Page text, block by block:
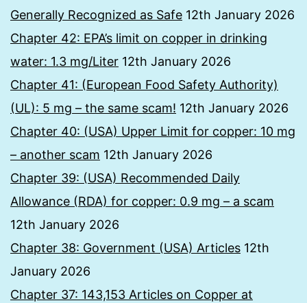
Generally Recognized as Safe 12th January 2026
Chapter 42: EPA’s limit on copper in drinking
water: 1.3 mg/Liter 12th January 2026
Chapter 41: (European Food Safety Authority)
(UL): 5 mg – the same scam! 12th January 2026
Chapter 40: (USA) Upper Limit for copper: 10 mg
– another scam 12th January 2026
Chapter 39: (USA) Recommended Daily
Allowance (RDA) for copper: 0.9 mg – a scam
12th January 2026
Chapter 38: Government (USA) Articles 12th
January 2026
Chapter 37: 143,153 Articles on Copper at